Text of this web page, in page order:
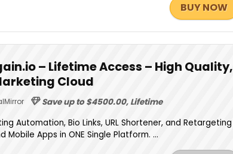
BUY NOW
– Lifetime Access – High Quality,
Cloud
Save up to $4500.00, Lifetime
Automation, Bio Links, URL Shortener, and Retargeting
Mobile Apps in ONE Single Platform. ...